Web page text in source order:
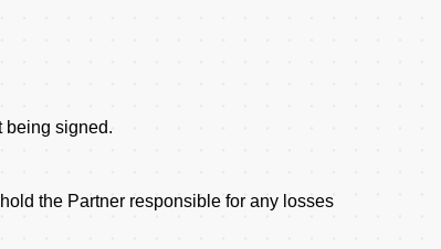
being signed.
the Partner responsible for any losses